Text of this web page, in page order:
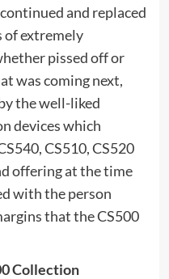
and replaced
of extremely
pissed off or
was coming next,
the well-liked
devices which
CS510, CS520
offering at the time
with the person
that the CS500
Collection